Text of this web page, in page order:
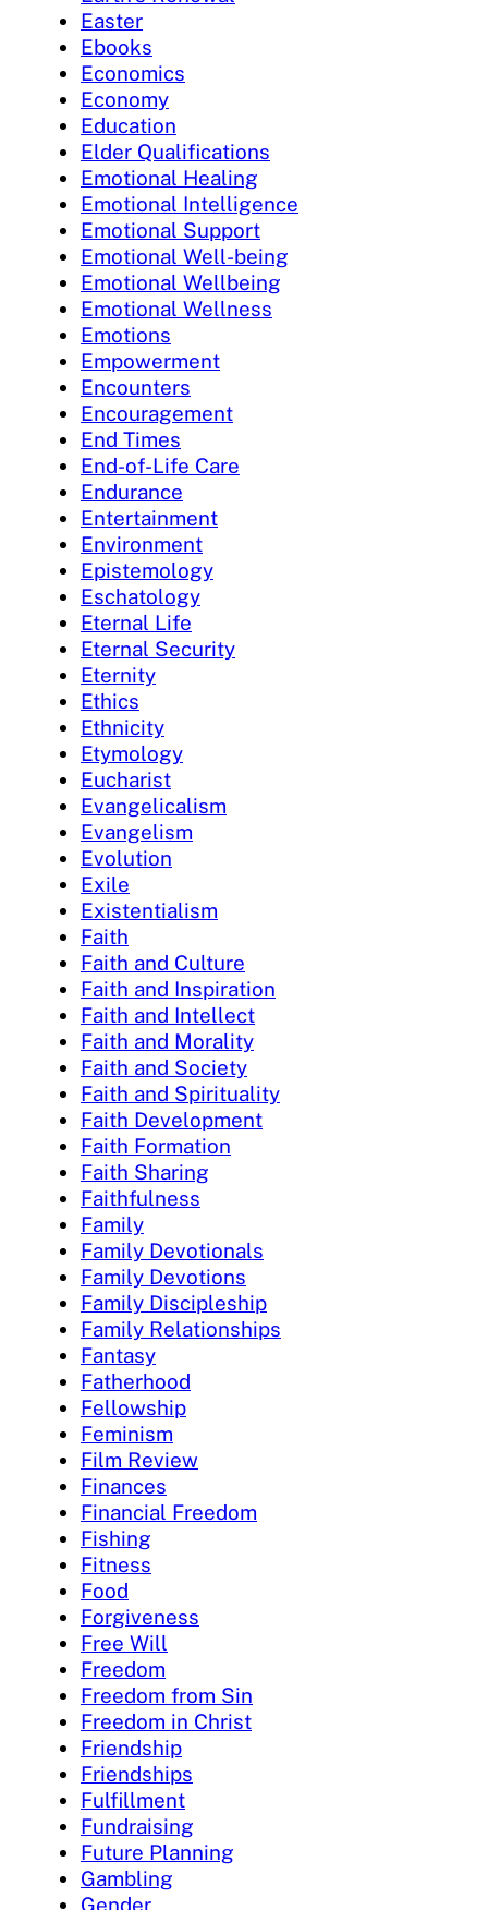
Easter
Ebooks
Economics
Economy
Education
Elder Qualifications
Emotional Healing
Emotional Intelligence
Emotional Support
Emotional Well-being
Emotional Wellbeing
Emotional Wellness
Emotions
Empowerment
Encounters
Encouragement
End Times
End-of-Life Care
Endurance
Entertainment
Environment
Epistemology
Eschatology
Eternal Life
Eternal Security
Eternity
Ethics
Ethnicity
Etymology
Eucharist
Evangelicalism
Evangelism
Evolution
Exile
Existentialism
Faith
Faith and Culture
Faith and Inspiration
Faith and Intellect
Faith and Morality
Faith and Society
Faith and Spirituality
Faith Development
Faith Formation
Faith Sharing
Faithfulness
Family
Family Devotionals
Family Devotions
Family Discipleship
Family Relationships
Fantasy
Fatherhood
Fellowship
Feminism
Film Review
Finances
Financial Freedom
Fishing
Fitness
Food
Forgiveness
Free Will
Freedom
Freedom from Sin
Freedom in Christ
Friendship
Friendships
Fulfillment
Fundraising
Future Planning
Gambling
Gender